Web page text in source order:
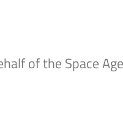
of the Space